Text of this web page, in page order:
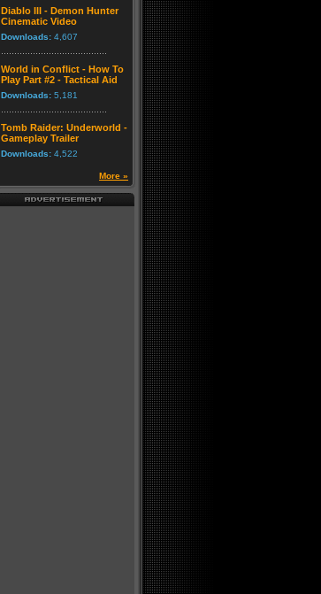
Diablo III - Demon Hunter
Cinematic Video
Downloads: 4,607
World in Conflict - How To
Play Part #2 - Tactical Aid
Downloads: 5,181
Tomb Raider: Underworld -
Gameplay Trailer
Downloads: 4,522
More »